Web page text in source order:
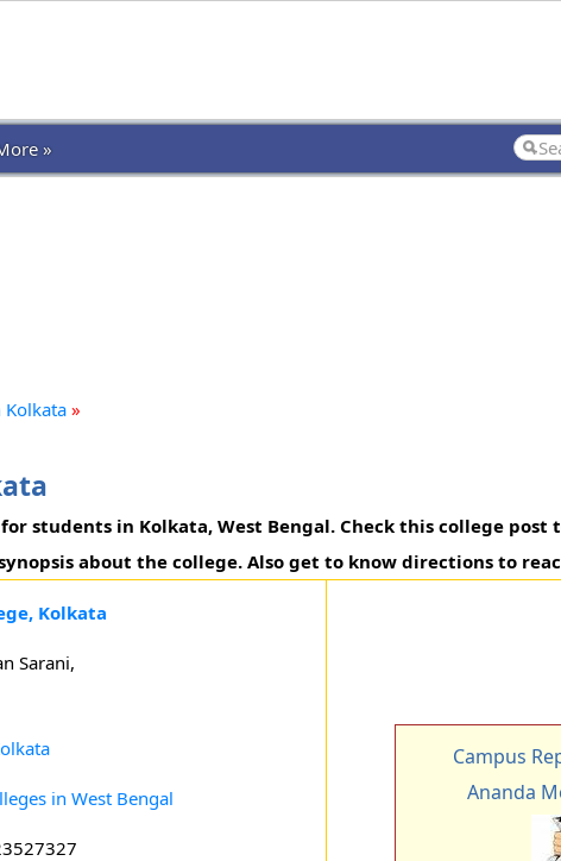
»
Kolkata »
students in Kolkata, West Bengal. Check this college
about the college. Also get to know directions to
Kolkata
Sarani,
in West Bengal
Campus
Ananda